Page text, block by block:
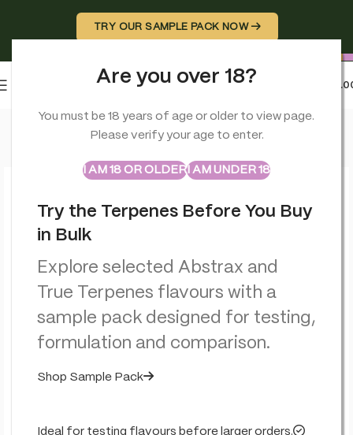
Are you over 18?
You must be 18 years of age or older to view page.
Please verify your age to enter.
I AM 18 OR OLDERI AM UNDER 18
ABSTRAXTRUE TERPENES
Sample Packs
Try the Terpenes Before You Buy
in Bulk
Explore selected Abstrax and
True Terpenes flavours with a
sample pack designed for testing,
formulation and comparison.
Shop Sample Pack
Ideal for testing flavours before larger orders.
TRY OUR SAMPLE PACK NOW →